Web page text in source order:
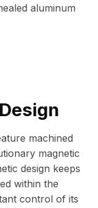
aluminum
machined
magnetic
design keeps
within the
control of its